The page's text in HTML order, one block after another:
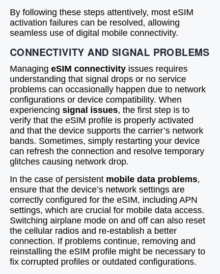
By following these steps attentively, most eSIM
activation failures can be resolved, allowing
seamless use of digital mobile connectivity.
CONNECTIVITY AND SIGNAL PROBLEMS
Managing eSIM connectivity issues requires
understanding that signal drops or no service
problems can occasionally happen due to network
configurations or device compatibility. When
experiencing signal issues, the first step is to
verify that the eSIM profile is properly activated
and that the device supports the carrier’s network
bands. Sometimes, simply restarting your device
can refresh the connection and resolve temporary
glitches causing network drop.
In the case of persistent mobile data problems,
ensure that the device’s network settings are
correctly configured for the eSIM, including APN
settings, which are crucial for mobile data access.
Switching airplane mode on and off can also reset
the cellular radios and re-establish a better
connection. If problems continue, removing and
reinstalling the eSIM profile might be necessary to
fix corrupted profiles or outdated configurations.